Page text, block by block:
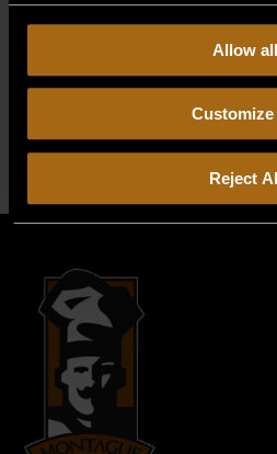
collect, use, and disclose this
Continued
consent to ourPrivacy Policy
including arbitration and class
Allow all
Customize
Reject
Log in
WordPress.org